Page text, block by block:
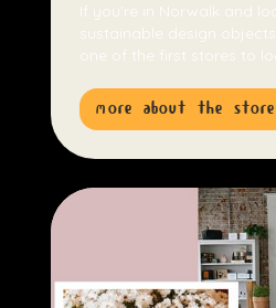
If you're in Norwalk and
sustainable design
one of the first stores to
more about the store